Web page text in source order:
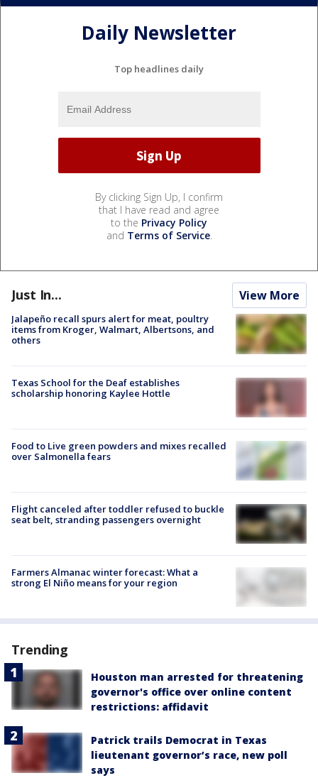
Daily Newsletter
Top headlines daily
By clicking Sign Up, I confirm
that I have read and agree
to the Privacy Policy
and Terms of Service.
Just In... View More
Jalapeño recall spurs alert for meat, poultry
items from Kroger, Walmart, Albertsons, and
others
Texas School for the Deaf establishes
scholarship honoring Kaylee Hottle
Food to Live green powders and mixes recalled
over Salmonella fears
Flight canceled after toddler refused to buckle
seat belt, stranding passengers overnight
Farmers Almanac winter forecast: What a
strong El Niño means for your region
Trending
Houston man arrested for threatening
governor's office over online content
restrictions: affidavit
Patrick trails Democrat in Texas
lieutenant governor’s race, new poll
says